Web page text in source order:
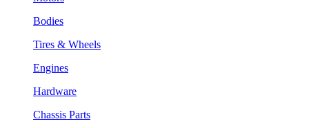
Bodies
Tires & Wheels
Engines
Hardware
Chassis Parts